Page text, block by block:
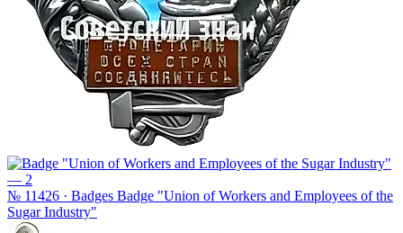
№ 11426 · Badges Badge "Union of Workers and Employees of the
Sugar Industry"